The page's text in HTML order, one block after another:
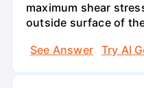
maximum shear
outside surface of
See Answer
Try AI